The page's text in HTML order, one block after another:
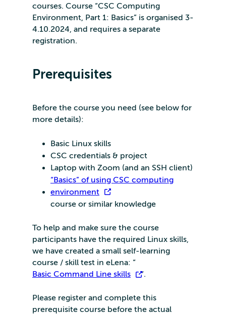
courses. Course “CSC Computing
Environment, Part 1: Basics” is organised 3-
4.10.2024, and requires a separate
registration.
Prerequisites
Before the course you need (see below for
more details):
Basic Linux skills
CSC credentials & project
Laptop with Zoom (and an SSH client)
“Basics” of using CSC computing
environment
course or similar knowledge
To help and make sure the course
participants have the required Linux skills,
we have created a small self-learning
course / skill test in eLena: “
Basic Command Line skills
“.
Please register and complete this
prerequisite course before the actual